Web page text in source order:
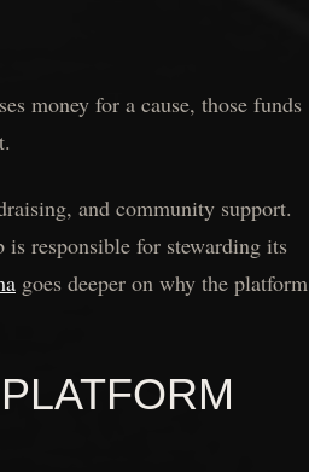
money for a cause, those funds
and community support.
responsible for stewarding its
goes deeper on why the platform